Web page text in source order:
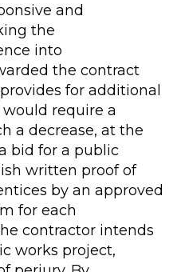
and
the
into
the contract
for additional
require a
a decrease, at the
bid for a public
written proof of
by an approved
for each
contractor intends
works project,